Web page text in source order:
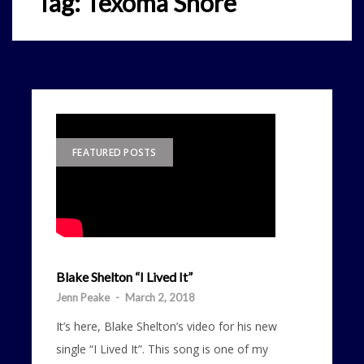
FEATURED POSTS
Blake Shelton “I Lived It”
Jenn Peake - March 2, 2018
It’s here, Blake Shelton’s video for his new
single “I Lived It”. This song is one of my